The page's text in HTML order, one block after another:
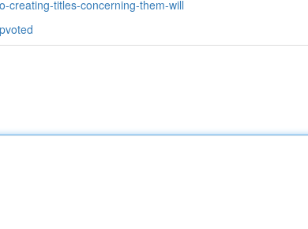
creating-titles-concerning-them-will